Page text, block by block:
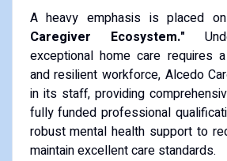
A heavy emphasis is placed on
Caregiver Ecosystem."
exceptional home care requires
and resilient workforce, Alcedo
in its staff, providing
fully funded professional
robust mental health support to
maintain excellent care standards.